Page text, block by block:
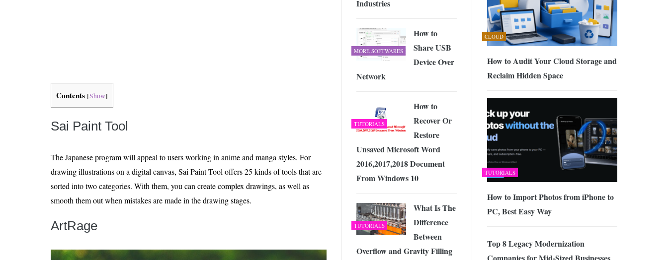
Is 6G on the Horizon? Exploring the Future of Wireless Connectivity -JUNE 4, 2026
Contents [Show]
Sai Paint Tool
The Japanese program will appeal to users working in anime and manga styles. For
drawing illustrations on a digital canvas, Sai Paint Tool offers 25 kinds of tools that are
sorted into two categories. With them, you can create complex drawings, as well as
smooth them out when mistakes are made in the drawing stages.
ArtRage
CLOUD
How to Audit Your Cloud Storage and
Reclaim Hidden Space
TUTORIALS
How to Import Photos from iPhone to
PC, Best Easy Way
Top 8 Legacy Modernization
Industries
MORE SOFTWARES
How to
Share USB
Device Over
Network
TUTORIALS
How to
Recover Or
Restore
Unsaved Microsoft Word
2016,2017,2018 Document
From Windows 10
TUTORIALS
What Is The
Difference
Between
Overflow and Gravity Filling